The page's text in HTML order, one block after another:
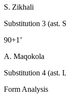
S. Zikhali
Substitution 3 (ast.
90+1’
A. Maqokola
Substitution 4 (ast.
Form Analysis